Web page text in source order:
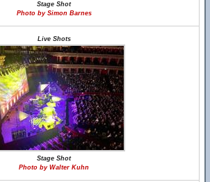
Stage Shot
Photo by Simon Barnes
Live Shots
Stage Shot
Photo by Walter Kuhn